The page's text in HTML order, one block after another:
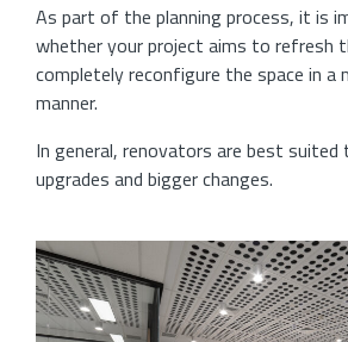
As part of the planning process, it is
whether your project aims to refresh
completely reconfigure the space in a
manner.
In general, renovators are best suited
upgrades and bigger changes.